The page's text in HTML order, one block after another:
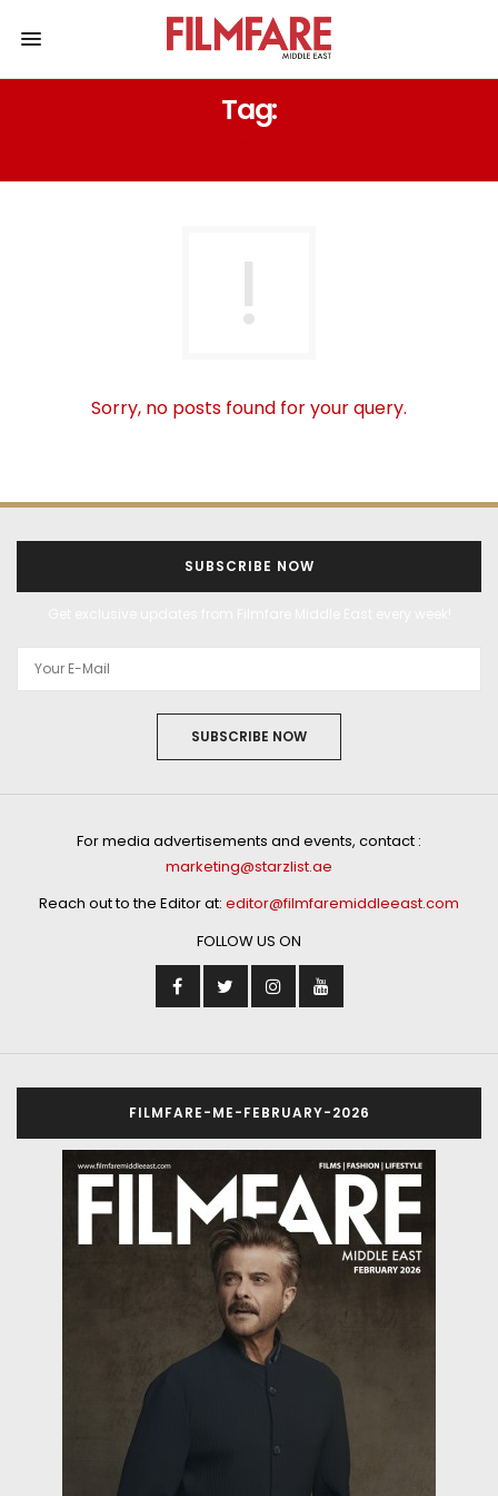
Tag:
Sorry, no posts found for your query.
SUBSCRIBE NOW
SUBSCRIBE NOW
For media advertisements and events, contact :
marketing@starzlist.ae
Reach out to the Editor at: editor@filmfaremiddleeast.com
FOLLOW US ON
FILMFARE-ME-FEBRUARY-2026